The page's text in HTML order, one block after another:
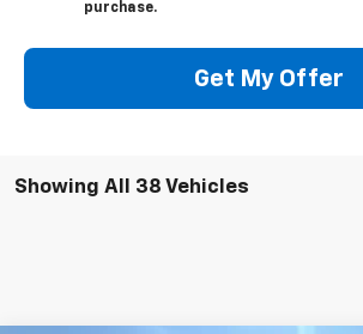
purchase.
Get My Offer
Showing All 38 Vehicles